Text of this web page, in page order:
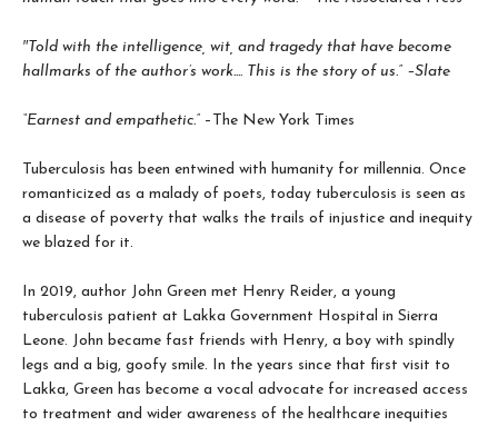
″Told with the intelligence, wit, and tragedy that have become
hallmarks of the author’s work.... This is the story of us.” –Slate
“Earnest and empathetic.” –The New York Times
Tuberculosis has been entwined with hu­manity for millennia. Once
romanticized as a malady of poets, today tuberculosis is seen as
a disease of poverty that walks the trails of injustice and inequity
we blazed for it.
In 2019, author John Green met Henry Reider, a young
tuberculosis patient at Lakka Government Hospital in Sierra
Leone. John be­came fast friends with Henry, a boy with spindly
legs and a big, goofy smile. In the years since that first visit to
Lakka, Green has become a vocal advocate for increased access
to treatment and wider awareness of the healthcare inequi­ties